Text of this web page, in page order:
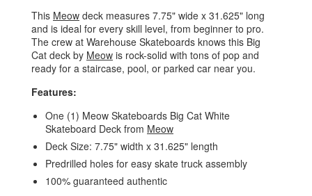
This Meow deck measures 7.75" wide x 31.625" long
and is ideal for every skill level, from beginner to pro.
The crew at Warehouse Skateboards knows this Big
Cat deck by Meow is rock-solid with tons of pop and
ready for a staircase, pool, or parked car near you.
Features:
One (1) Meow Skateboards Big Cat White
Skateboard Deck from Meow
Deck Size: 7.75" width x 31.625" length
Predrilled holes for easy skate truck assembly
100% guaranteed authentic